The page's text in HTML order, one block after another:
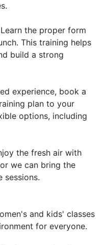
the proper form
This training helps
build a strong
experience, book a
plan to your
options, including
the fresh air with
we can bring the
sessions.
and kids' classes
for everyone.